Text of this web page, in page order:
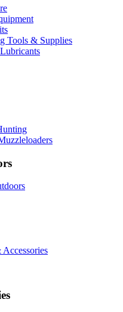
Tools & Supplies